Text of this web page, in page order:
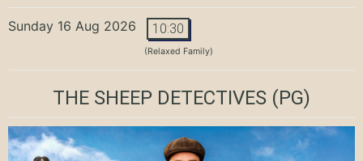
Sunday 16 Aug 2026 10:30
(Relaxed Family)
THE SHEEP DETECTIVES (PG)